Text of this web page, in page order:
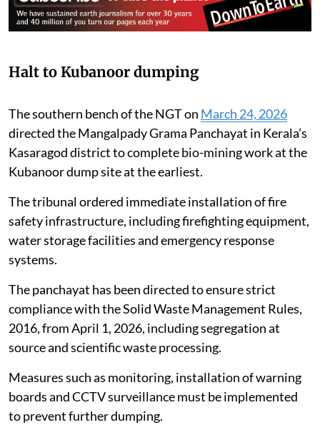
The southern bench of the NGT onMarch 24, 2026
directed the Mangalpady Grama Panchayat in Kerala’s
Kasaragod district to complete bio-mining work at the
Kubanoor dump site at the earliest.
The tribunal ordered immediate installation of fire
safety infrastructure, including firefighting equipment,
water storage facilities and emergency response
systems.
The panchayat has been directed to ensure strict
compliance with the Solid Waste Management Rules,
2016, from April 1, 2026, including segregation at
source and scientific waste processing.
Measures such as monitoring, installation of warning
boards and CCTV surveillance must be implemented